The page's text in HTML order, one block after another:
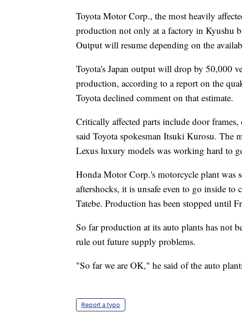
Toyota Motor Corp., the most heavily
production not only at a factory in Kyushu
Output will resume depending on the
Toyota's Japan output will drop by 50,000
production, according to a report on the
Toyota declined comment on that estimate.
Critically affected parts include door
said Toyota spokesman Itsuki Kurosu. The
Lexus luxury models was working hard to
Honda Motor Corp.'s motorcycle plant was
aftershocks, it is unsafe even to go inside to
Tatebe. Production has been stopped until
So far production at its auto plants has not
rule out future supply problems.
"So far we are OK," he said of the auto
Report a typo